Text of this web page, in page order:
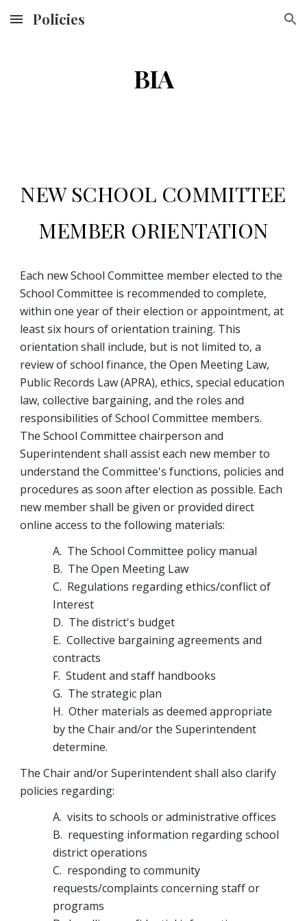
Skip to main content Skip to navigation
Policies
BIA
NEW SCHOOL COMMITTEE
MEMBER ORIENTATION
Each new School Committee member elected to the
School Committee is recommended to complete,
within one year of their election or appointment, at
least six hours of orientation training. This
orientation shall include, but is not limited to, a
review of school finance, the Open Meeting Law,
Public Records Law (APRA), ethics, special education
law, collective bargaining, and the roles and
responsibilities of School Committee members.
The School Committee chairperson and
Superintendent shall assist each new member to
understand the Committee's functions, policies and
procedures as soon after election as possible. Each
new member shall be given or provided direct
online access to the following materials:
A.  The School Committee policy manual
B.  The Open Meeting Law
C.  Regulations regarding ethics/conflict of
Interest
D.  The district's budget
E.  Collective bargaining agreements and
contracts
F.  Student and staff handbooks
G.  The strategic plan
H.  Other materials as deemed appropriate
by the Chair and/or the Superintendent
determine.
The Chair and/or Superintendent shall also clarify
policies regarding:
A.  visits to schools or administrative offices
B.  requesting information regarding school
district operations
C.  responding to community
requests/complaints concerning staff or
programs